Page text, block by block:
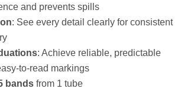
and prevents spills
: See every detail clearly for consistent
: Achieve reliable, predictable
to-read markings
bands from 1 tube